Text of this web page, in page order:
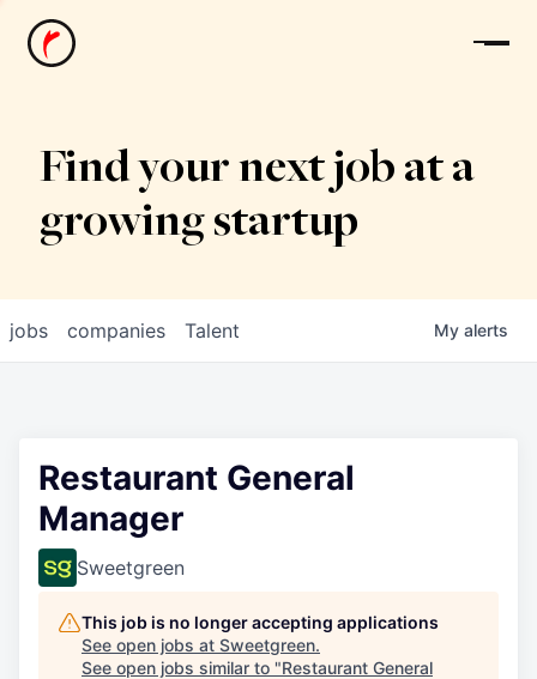
News
Find your next job at a
growing startup
jobs companies Talent My alerts
Restaurant General
Manager
Sweetgreen
This job is no longer accepting applications
See open jobs at Sweetgreen.
See open jobs similar to "Restaurant General